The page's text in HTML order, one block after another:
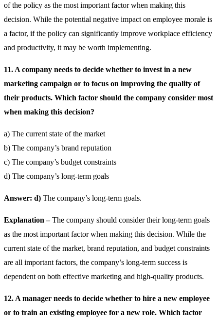
of the policy as the most important factor when making this
decision. While the potential negative impact on employee morale is
a factor, if the policy can significantly improve workplace efficiency
and productivity, it may be worth implementing.
11. A company needs to decide whether to invest in a new
marketing campaign or to focus on improving the quality of
their products. Which factor should the company consider most
when making this decision?
a) The current state of the market
b) The company’s brand reputation
c) The company’s budget constraints
d) The company’s long-term goals
Answer: d) The company’s long-term goals.
Explanation –The company should consider their long-term goals
as the most important factor when making this decision. While the
current state of the market, brand reputation, and budget constraints
are all important factors, the company’s long-term success is
dependent on both effective marketing and high-quality products.
12. A manager needs to decide whether to hire a new employee
or to train an existing employee for a new role. Which factor